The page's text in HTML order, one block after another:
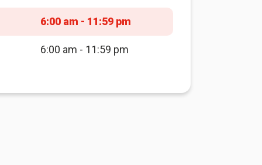
6:00 am - 11:59 pm
6:00 am - 11:59 pm